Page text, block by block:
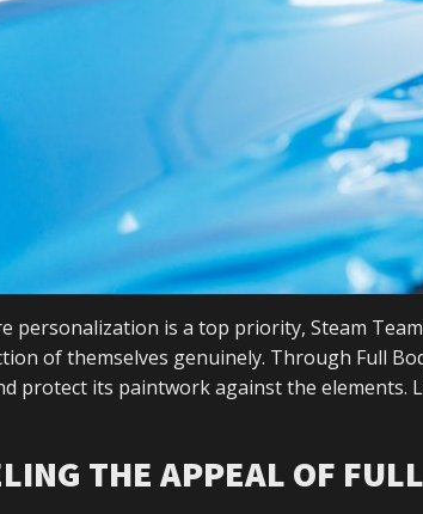
personalization is a top priority, Steam
of themselves genuinely. Through Full
protect its paintwork against the elements.
THE APPEAL OF